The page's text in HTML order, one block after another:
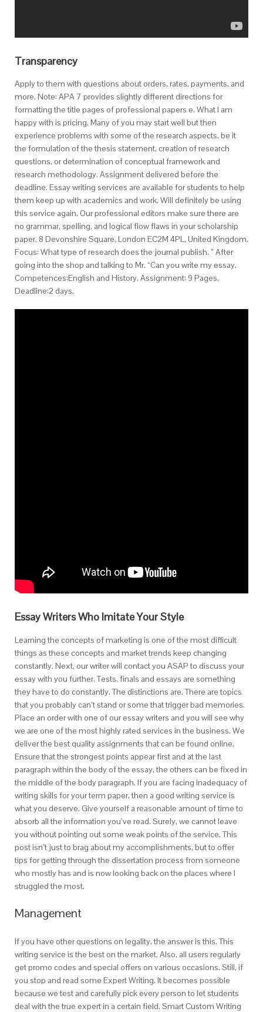
Transparency
Apply to them with questions about orders, rates, payments, and
more. Note: APA 7 provides slightly different directions for
formatting the title pages of professional papers e. What I am
happy with is pricing. Many of you may start well but then
experience problems with some of the research aspects, be it
the formulation of the thesis statement, creation of research
questions, or determination of conceptual framework and
research methodology. Assignment delivered before the
deadline. Essay writing services are available for students to help
them keep up with academics and work. Will definitely be using
this service again. Our professional editors make sure there are
no grammar, spelling, and logical flow flaws in your scholarship
paper. 8 Devonshire Square, London EC2M 4PL, United Kingdom.
Focus: What type of research does the journal publish. ” After
going into the shop and talking to Mr. “Can you write my essay.
Competences:English and History. Assignment: 9 Pages,
Deadline:2 days.
Essay Writers Who Imitate Your Style
Learning the concepts of marketing is one of the most difficult
things as these concepts and market trends keep changing
constantly. Next, our writer will contact you ASAP to discuss your
essay with you further. Tests, finals and essays are something
they have to do constantly. The distinctions are. There are topics
that you probably can’t stand or some that trigger bad memories.
Place an order with one of our essay writers and you will see why
we are one of the most highly rated services in the business. We
deliver the best quality assignments that can be found online.
Ensure that the strongest points appear first and at the last
paragraph within the body of the essay, the others can be fixed in
the middle of the body paragraph. If you are facing inadequacy of
writing skills for your term paper, then a good writing service is
what you deserve. Give yourself a reasonable amount of time to
absorb all the information you’ve read. Surely, we cannot leave
you without pointing out some weak points of the service. This
post isn’t just to brag about my accomplishments, but to offer
tips for getting through the dissertation process from someone
who mostly has and is now looking back on the places where I
struggled the most.
Management
If you have other questions on legality, the answer is this. This
writing service is the best on the market. Also, all users regularly
get promo codes and special offers on various occasions. Still, if
you stop and read some Expert Writing. It becomes possible
because we test and carefully pick every person to let students
deal with the true expert in a certain field. Smart Custom Writing